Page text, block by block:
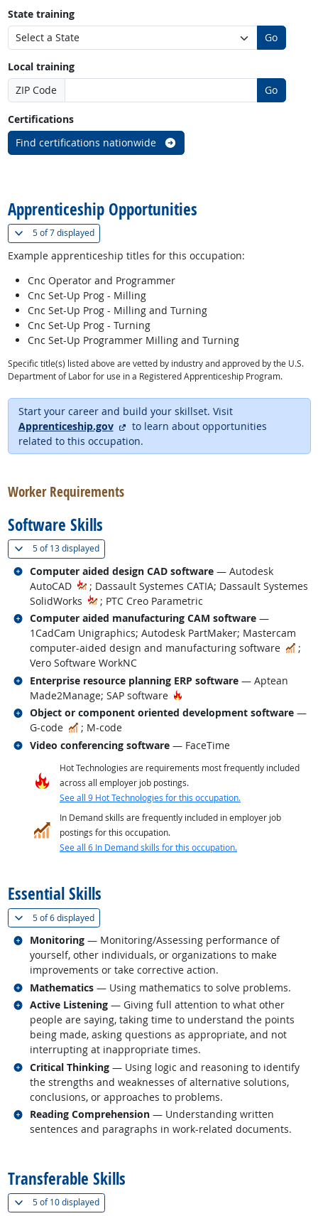
State training
Go
Local training
ZIP Code
Go
Certifications
Find certifications nationwide
Apprenticeship Opportunities
5 of7 displayed(
Example apprenticeship titles for this occupation:
Cnc Operator and Programmer
Cnc Set-Up Prog - Milling
Cnc Set-Up Prog - Milling and Turning
Cnc Set-Up Prog - Turning
Cnc Set-Up Programmer Milling and Turning
Specific title(s) listed above are vetted by industry and approved by the U.S.
Department of Labor for use in a Registered Apprenticeship Program.
Start your career and build your skillset. Visit
Apprenticeship.gov
external site
to learn about opportunities
related to this occupation.
Worker Requirements
Software Skills
5 of13 displayed(
Computer aided design CAD software — Autodesk
AutoCAD
; Dassault Systemes CATIA; Dassault Systemes
SolidWorks
; PTC Creo Parametric
Related occupations
Computer aided manufacturing CAM software —
1CadCam Unigraphics; Autodesk PartMaker; Mastercam
computer-aided design and manufacturing software
In
;
Vero Software WorkNC
Related occupations
Enterprise resource planning ERP software — Aptean
Made2Manage; SAP software
Hot Technology
Related occupations
Object or component oriented development software —
G-code
In Demand
; M-code
Related occupations
Video conferencing software — FaceTime
Related occupations
Hot Technologies are requirements most frequently included
across all employer job postings.
See all 9 Hot Technologies for this occupation.
In Demand skills are frequently included in employer job
postings for this occupation.
See all 6 In Demand skills for this occupation.
Essential Skills
5 of6 displayed(
Monitoring — Monitoring/Assessing performance of
yourself, other individuals, or organizations to make
improvements or take corrective action.
Related occupations
Mathematics — Using mathematics to solve problems.
Related occupations
Active Listening — Giving full attention to what other
people are saying, taking time to understand the points
being made, asking questions as appropriate, and not
interrupting at inappropriate times.
Related occupations
Critical Thinking — Using logic and reasoning to identify
the strengths and weaknesses of alternative solutions,
conclusions, or approaches to problems.
Related occupations
Reading Comprehension — Understanding written
sentences and paragraphs in work-related documents.
Related occupations
Transferable Skills
5 of10 displayed(